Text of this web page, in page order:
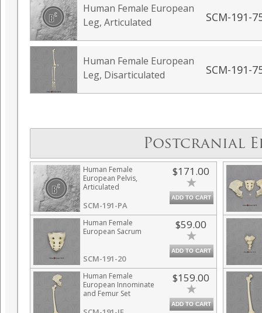
Human Female European
Leg, Articulated
SCM-191-
Human Female European
Leg, Disarticulated
SCM-191-
Postcranial
Human Female
European Pelvis,
Articulated
SCM-191-PA
$171.00
ADD TO CART
Human Female
European Sacrum
SCM-191-20
$59.00
ADD TO CART
Human Female
European Innominate
and Femur Set
$159.00
ADD TO CART